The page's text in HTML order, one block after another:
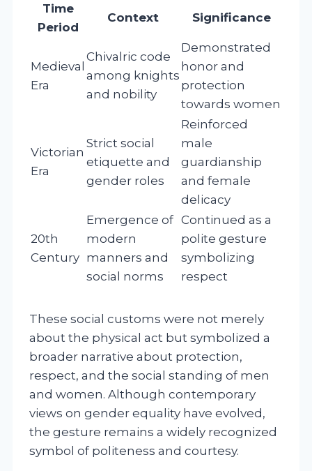
Time
Period
Context Significance
Medieval
Era
Chivalric code
among knights
and nobility
Demonstrated
honor and
protection
towards women
Victorian
Era
Strict social
etiquette and
gender roles
Reinforced
male
guardianship
and female
delicacy
20th
Century
Emergence of
modern
manners and
social norms
Continued as a
polite gesture
symbolizing
respect
These social customs were not merely
about the physical act but symbolized a
broader narrative about protection,
respect, and the social standing of men
and women. Although contemporary
views on gender equality have evolved,
the gesture remains a widely recognized
symbol of politeness and courtesy.